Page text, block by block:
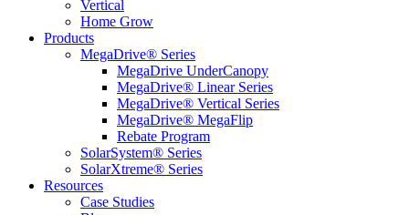
Vertical
Home Grow
Products
MegaDrive® Series
MegaDrive UnderCanopy
MegaDrive® Linear Series
MegaDrive® Vertical Series
MegaDrive® MegaFlip
Rebate Program
SolarSystem® Series
SolarXtreme® Series
Resources
Case Studies